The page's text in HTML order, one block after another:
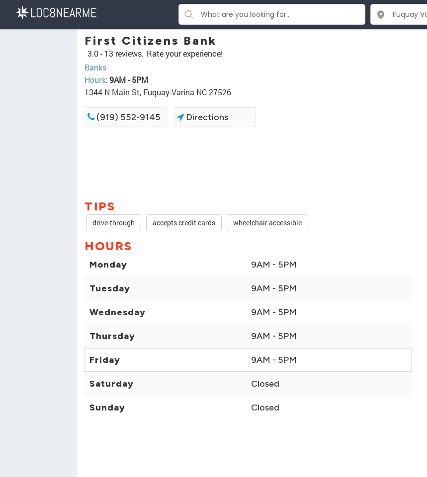
First Citizens Bank
3.0 - 13 reviews. Rate your experience!
Banks
Hours: 9AM - 5PM
1344 N Main St, Fuquay-Varina NC 27526
(919) 552-9145 Directions
TIPS
drive-through accepts credit cards wheelchair accessible
HOURS
Monday 9AM - 5PM
Tuesday 9AM - 5PM
Wednesday 9AM - 5PM
Thursday 9AM - 5PM
Friday 9AM - 5PM
Saturday Closed
Sunday Closed